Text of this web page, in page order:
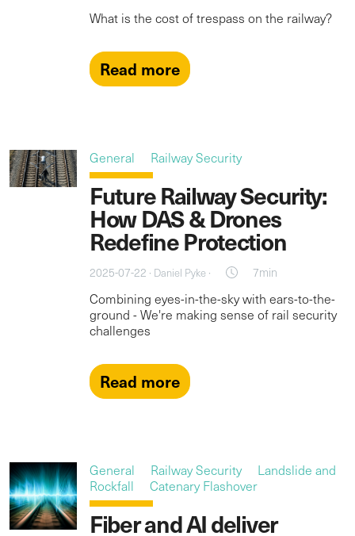
What is the cost of trespass on the railway?
Read more
General Railway Security
Future Railway Security:
How DAS & Drones
Redefine Protection
2025-07-22 · Daniel Pyke · 7min
Combining eyes-in-the-sky with ears-to-the-
ground - We're making sense of rail security
challenges
Read more
General Railway Security
Landslide and
Rockfall
Catenary Flashover
Fiber and AI deliver